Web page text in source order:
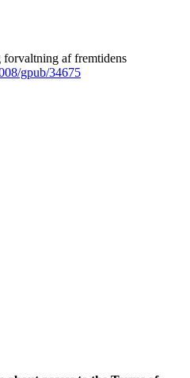
forvaltning af fremtidens
gpub/34675